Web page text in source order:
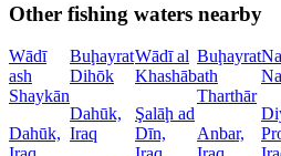
Other fishing waters nearby
Wādī
ash
Shaykān
Dahūk,
Buḩayrat
Dihōk
Dahūk,
Iraq
Wādī al
Khashāb
Şalāḩ ad
Dīn,
Buḩayrat
ath
Tharthār
Anbar,